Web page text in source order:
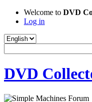
Welcome to DVD
Log in
DVD